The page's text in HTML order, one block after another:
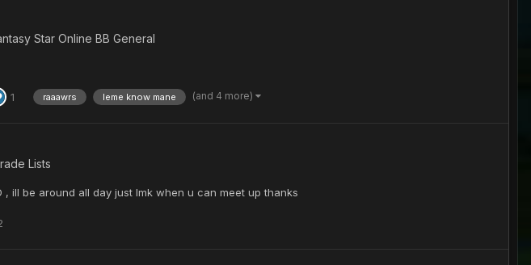
Star Online BB General
1 raaawrs leme know mane (and 4 more)
Lists
ill be around all day just lmk when u can meet up thanks